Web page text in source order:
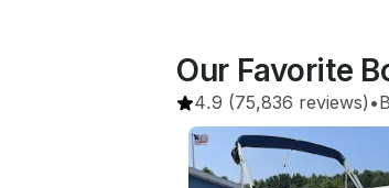
Our Favorite
4.9 (75,836 reviews) •